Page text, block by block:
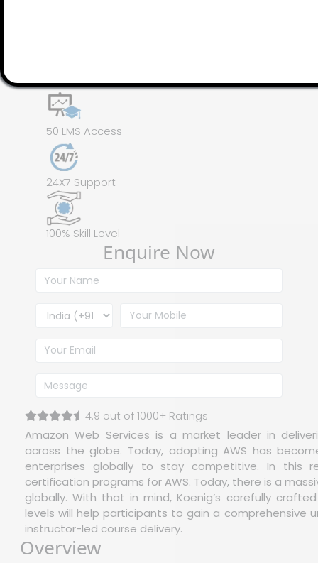
Instructor Led online Training
50 LMS Access
24X7 Support
100% Skill Level
Enquire Now
4.9 out of 1000+ Ratings
Amazon Web Services is a market leader in
across the globe. Today, adopting AWS has
enterprises globally to stay competitive. In this
certification programs for AWS. Today, there is a
globally. With that in mind, Koenig’s carefully
levels will help participants to gain a comprehensive
instructor-led course delivery.
Overview